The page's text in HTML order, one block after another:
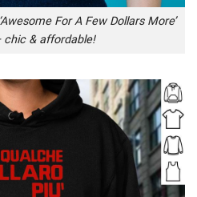
For A Few Dollars More’
chic & affordable!